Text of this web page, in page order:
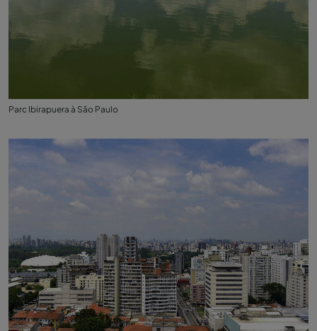
Parc Ibirapuera à São Paulo